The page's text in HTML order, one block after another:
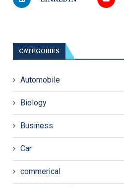
CATEGORIES
Automobile
Biology
Business
Car
commerical